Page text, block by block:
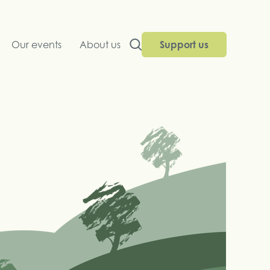
Our events About us Support us